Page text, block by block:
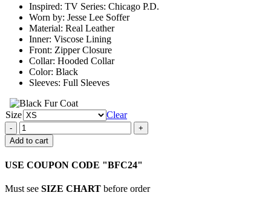
$159.00
Inspired: TV Series: Chicago P.D.
Worn by: Jesse Lee Soffer
Material: Real Leather
Inner: Viscose Lining
Front: Zipper Closure
Collar: Hooded Collar
Color: Black
Sleeves: Full Sleeves
Size
Clear
Chicago
P.D.
Jay
Black
Hooded
Add to cart
USE COUPON CODE "BFC24"
Must see SIZE CHART before order